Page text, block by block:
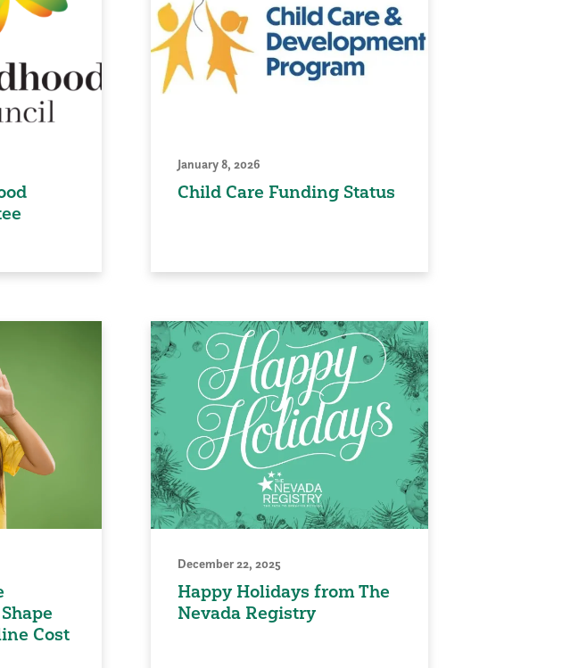
January 8, 2026
Child Care Funding Status
Cost
December 22, 2025
Happy Holidays from The
Nevada Registry